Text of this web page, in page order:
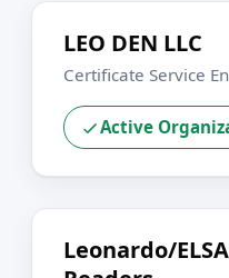
LEO DEN LLC
Certificate Service
Active
Leonardo/